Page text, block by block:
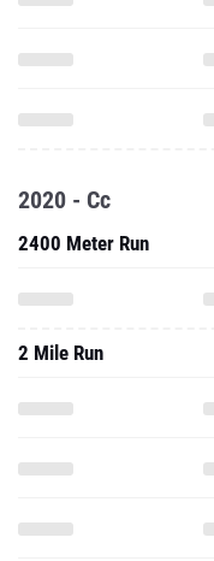
2020 - Cc
2400 Meter Run
2 Mile Run